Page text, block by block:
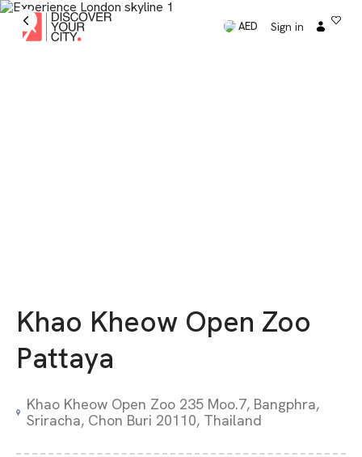
AED Sign in
Khao Kheow Open Zoo
Pattaya
Khao Kheow Open Zoo 235 Moo.7, Bangphra,
Sriracha, Chon Buri 20110, Thailand